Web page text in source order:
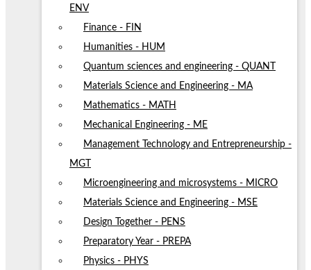
ENV
Finance - FIN
Humanities - HUM
Quantum sciences and engineering - QUANT
Materials Science and Engineering - MA
Mathematics - MATH
Mechanical Engineering - ME
Management Technology and Entrepreneurship -
MGT
Microengineering and microsystems - MICRO
Materials Science and Engineering - MSE
Design Together - PENS
Preparatory Year - PREPA
Physics - PHYS